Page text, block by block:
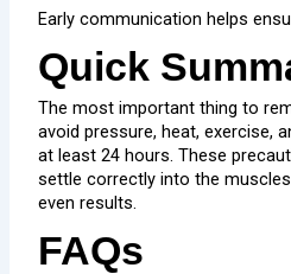
Early communication helps
Quick
The most important thing to
avoid pressure, heat, exercise,
at least 24 hours. These
settle correctly into the
even results.
FAQs